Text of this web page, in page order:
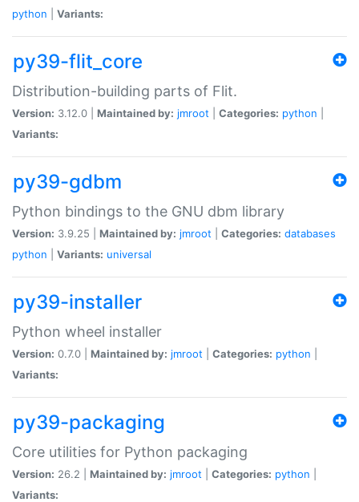
python
Variants:
py39-flit_core
Distribution-building parts of Flit.
Version: 3.12.0 | Maintained by: jmroot Categories: python
Variants:
py39-gdbm
Python bindings to the GNU dbm library
Version: 3.9.25 | Maintained by: jmroot Categories: databases
python
Variants: universal
py39-installer
Python wheel installer
Version: 0.7.0 | Maintained by: jmroot Categories: python
Variants:
py39-packaging
Core utilities for Python packaging
Version: 26.2 | Maintained by: jmroot Categories: python
Variants: